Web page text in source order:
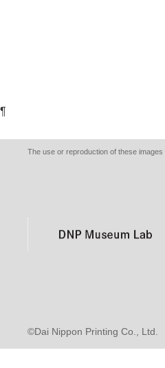
¶
The use or reproduction of these
©Dai Nippon Printing Co., Ltd.